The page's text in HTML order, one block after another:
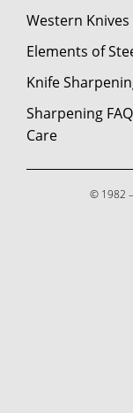
Western Knives
Elements of
Knife
Sharpening
Care
© 1982